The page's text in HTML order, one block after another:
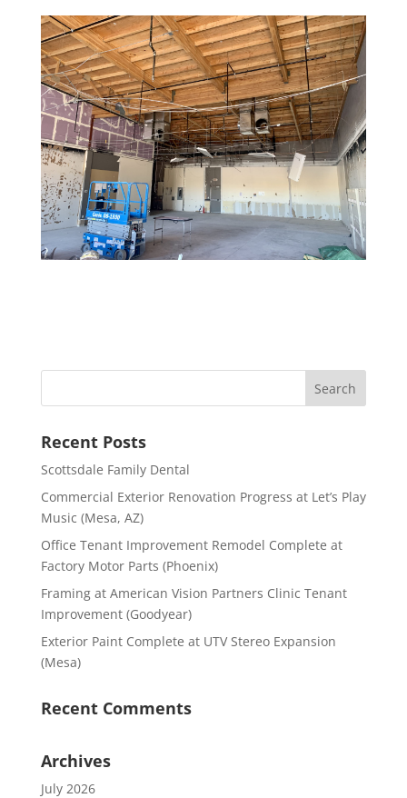
Recent Posts
Scottsdale Family Dental
Commercial Exterior Renovation Progress at Let’s Play
Music (Mesa, AZ)
Office Tenant Improvement Remodel Complete at
Factory Motor Parts (Phoenix)
Framing at American Vision Partners Clinic Tenant
Improvement (Goodyear)
Exterior Paint Complete at UTV Stereo Expansion
(Mesa)
Recent Comments
Archives
July 2026